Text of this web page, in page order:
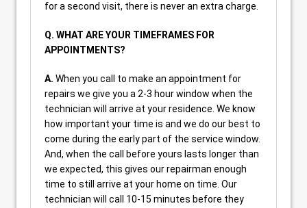
for a second visit, there is never an extra charge.
Q. WHAT ARE YOUR TIMEFRAMES FOR
APPOINTMENTS?
A. When you call to make an appointment for
repairs we give you a 2-3 hour window when the
technician will arrive at your residence. We know
how important your time is and we do our best to
come during the early part of the service window.
And, when the call before yours lasts longer than
we expected, this gives our repairman enough
time to still arrive at your home on time. Our
technician will call 10-15 minutes before they